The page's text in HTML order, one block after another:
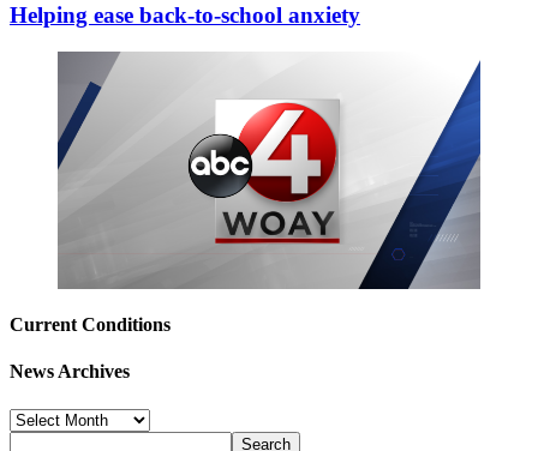
Helping ease back-to-school anxiety
Current Conditions
News Archives
News
Archives